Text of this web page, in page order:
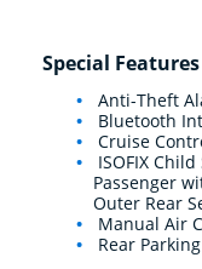
Special Features
Anti-Theft
Bluetooth
Cruise
ISOFIX
Passenger
Outer Rear
Manual Air
Rear